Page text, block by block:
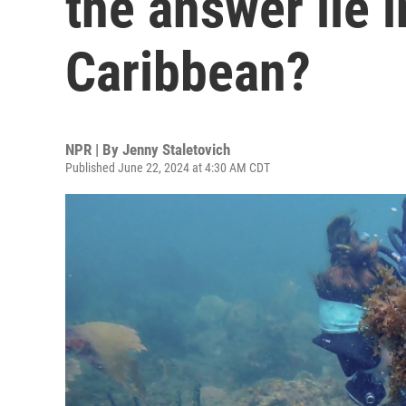
Caribbean?
NPR | By Jenny Staletovich
Published June 22, 2024 at 4:30 AM CDT